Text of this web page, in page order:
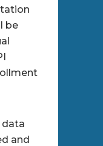
be
data
and